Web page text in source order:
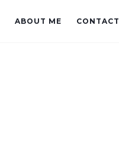
ABOUT ME CONTACT